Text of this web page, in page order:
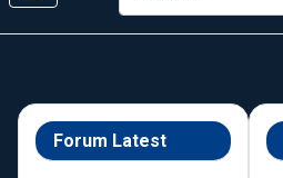
Forum Latest